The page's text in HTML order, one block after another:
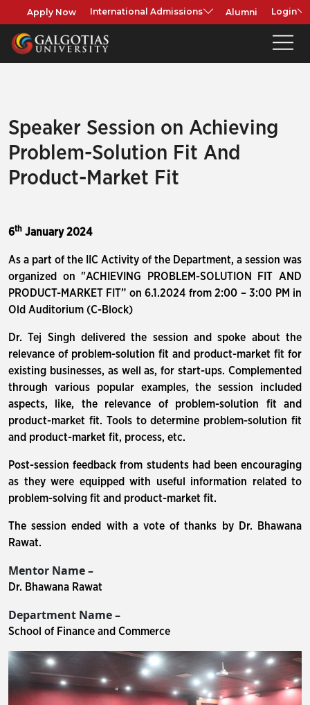
Apply Now International Admissions Alumni Login
Speaker Session on Achieving
Problem-Solution Fit And
Product-Market Fit
6th January 2024
As a part of the IIC Activity of the Department, a session was
organized on "ACHIEVING PROBLEM-SOLUTION FIT AND
PRODUCT-MARKET FIT” on 6.1.2024 from 2:00 – 3:00 PM in
Old Auditorium (C-Block)
Dr. Tej Singh delivered the session and spoke about the
relevance of problem-solution fit and product-market fit for
existing businesses, as well as, for start-ups. Complemented
through various popular examples, the session included
aspects, like, the relevance of problem-solution fit and
product-market fit. Tools to determine problem-solution fit
and product-market fit, process, etc.
Post-session feedback from students had been encouraging
as they were equipped with useful information related to
problem-solving fit and product-market fit.
The session ended with a vote of thanks by Dr. Bhawana
Rawat.
Mentor Name –
Dr. Bhawana Rawat
Department Name –
School of Finance and Commerce